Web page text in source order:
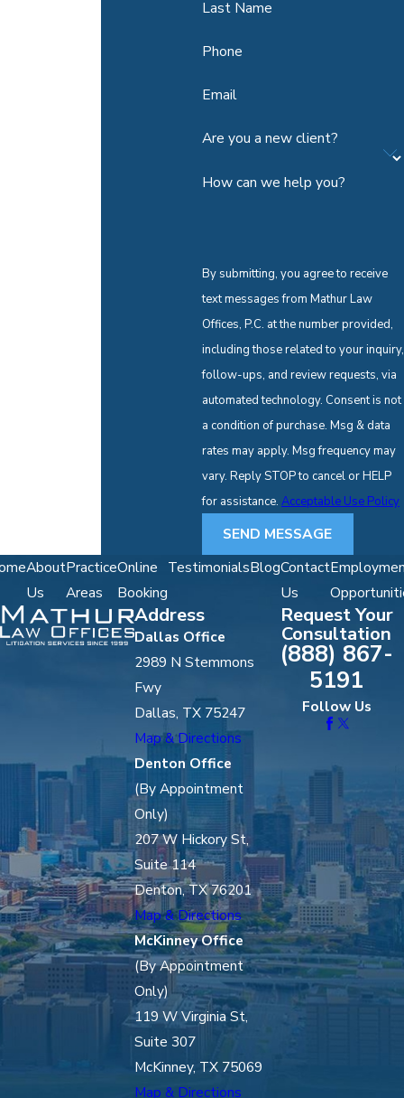
Last Name
Phone
Email
Are you a new client?
How can we help you?
By submitting, you agree to receive
text messages from Mathur Law
Offices, P.C. at the number provided,
including those related to your inquiry,
follow-ups, and review requests, via
automated technology. Consent is not
a condition of purchase. Msg & data
rates may apply. Msg frequency may
vary. Reply STOP to cancel or HELP
for assistance. Acceptable Use Policy
SEND MESSAGE
About
Us
Practice
Areas
Online
Booking
TestimonialsBlogContact
Us
Address
Dallas Office
2989 N Stemmons
Fwy
Dallas, TX 75247
Map & Directions
Denton Office
(By Appointment
Only)
207 W Hickory St,
Suite 114
Denton, TX 76201
Map & Directions
McKinney Office
(By Appointment
Only)
119 W Virginia St,
Suite 307
McKinney, TX 75069
Map & Directions
Request Your
Consultation
(888) 867-
5191
Follow Us